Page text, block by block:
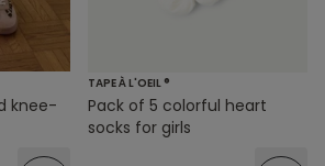
knee-
TAPE À L'OEIL ®
Pack of 5 colorful heart
socks for girls